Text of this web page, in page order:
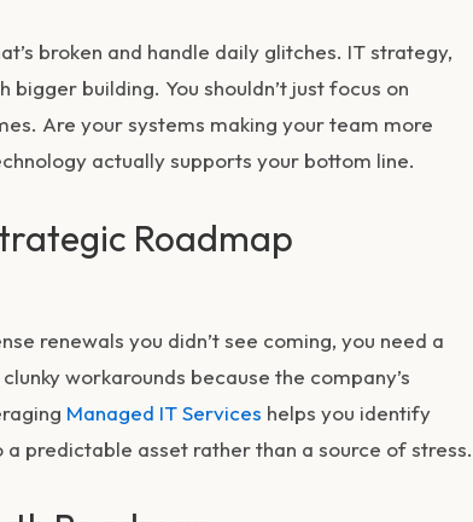
broken and handle daily glitches. IT strategy,
building. You shouldn’t just focus on
Are your systems making your team more
actually supports your bottom line.
Roadmap
renewals you didn’t see coming, you need a
workarounds because the company’s
Managed IT Services helps you identify
predictable asset rather than a source of stress.